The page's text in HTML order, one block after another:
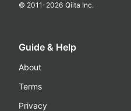
© 2011-2026 Qiita Inc.
Guide & Help
About
Terms
Privacy